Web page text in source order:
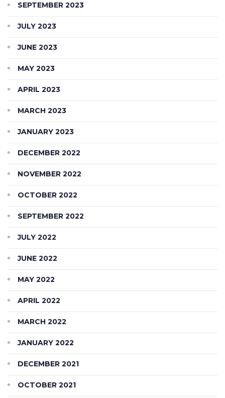
SEPTEMBER 2023
JULY 2023
JUNE 2023
MAY 2023
APRIL 2023
MARCH 2023
JANUARY 2023
DECEMBER 2022
NOVEMBER 2022
OCTOBER 2022
SEPTEMBER 2022
JULY 2022
JUNE 2022
MAY 2022
APRIL 2022
MARCH 2022
JANUARY 2022
DECEMBER 2021
OCTOBER 2021